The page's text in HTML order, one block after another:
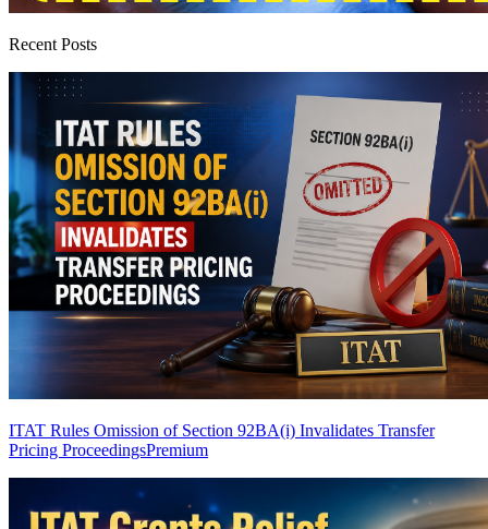
Recent Posts
ITAT Rules Omission of Section 92BA(i) Invalidates Transfer
Pricing ProceedingsPremium